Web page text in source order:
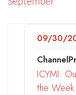
09/30/
ICYMI:
the